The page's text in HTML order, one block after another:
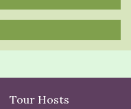
Tour Hosts